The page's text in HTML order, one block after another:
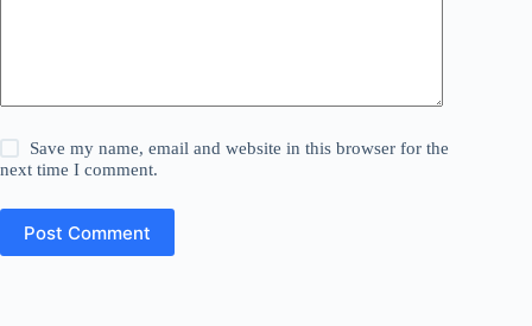
Save my name, email and website in this browser for the
next time I comment.
Post Comment